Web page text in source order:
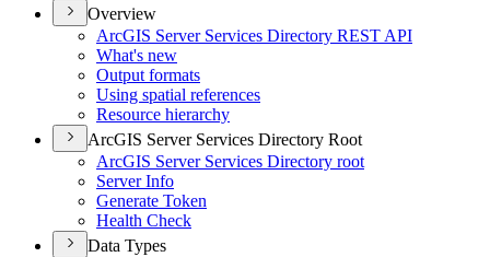
Overview
ArcGIS Server Services Directory REST API
What's new
Output formats
Using spatial references
Resource hierarchy
ArcGIS Server Services Directory Root
ArcGIS Server Services Directory root
Server Info
Generate Token
Health Check
Data Types